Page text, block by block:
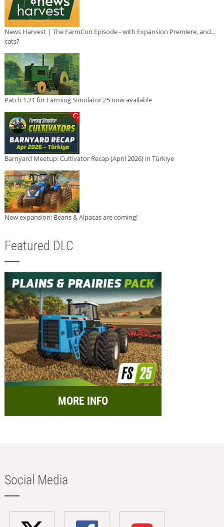
News Harvest | The FarmCon Episode - with Expansion Premiere, and...
cats?
Patch 1.21 for Farming Simulator 25 now available
Barnyard Meetup: Cultivator Recap (April 2026) in Türkiye
New expansion: Beans & Alpacas are coming!
Featured DLC
MORE INFO
Social Media